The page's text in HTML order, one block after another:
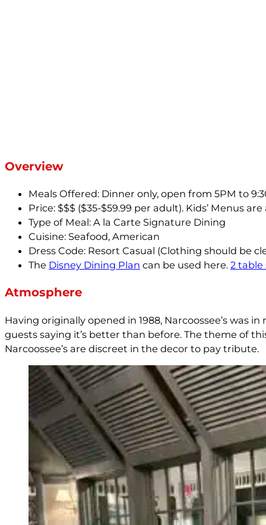
Overview
Meals Offered: Dinner only, open from 5PM to
Price: $$$ ($35-$59.99 per adult). Kids’ Menus
Type of Meal: A la Carte Signature Dining
Cuisine: Seafood, American
Dress Code: Resort Casual (Clothing should be
The Disney Dining Plan can be used here. 2 table
Atmosphere
Having originally opened in 1988, Narcoossee’s was
guests saying it’s better than before. The theme of
Narcoossee’s are discreet in the decor to pay tribute.